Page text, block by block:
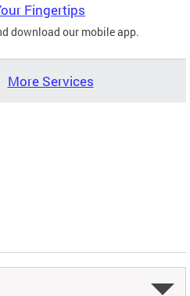
Fingertips
download our mobile app.
More Services